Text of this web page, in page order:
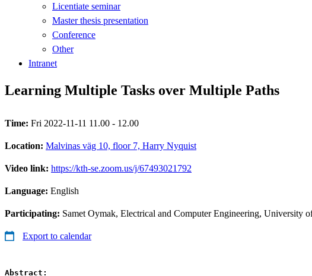
Licentiate seminar
Master thesis presentation
Conference
Other
Intranet
Learning Multiple Tasks over Multiple Paths
Time: Fri 2022-11-11 11.00 - 12.00
Location: Malvinas väg 10, floor 7, Harry Nyquist
Video link: https://kth-se.zoom.us/j/67493021792
Language: English
Participating: Samet Oymak, Electrical and Computer Engineering, University
Export to calendar